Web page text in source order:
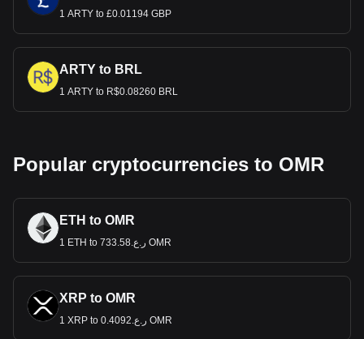
1 ARTY to £0.01194 GBP
ARTY to BRL
1 ARTY to R$0.08260 BRL
Popular cryptocurrencies to OMR
ETH to OMR
1 ETH to ر.ع.733.58 OMR
XRP to OMR
1 XRP to ر.ع.0.4092 OMR